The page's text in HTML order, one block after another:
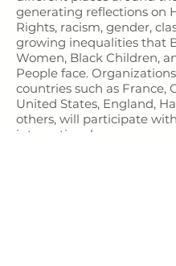
generating reflections on
Rights, racism, gender,
growing inequalities that
Women, Black Children,
People face.
countries such as France,
United States, England,
others, will participate
international